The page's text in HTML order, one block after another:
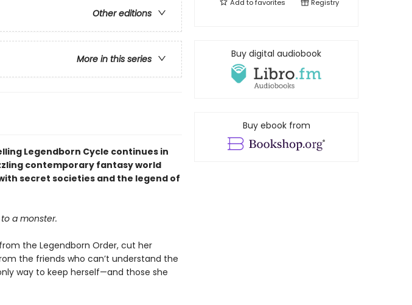
Other editions
More in this series
Legendborn Cycle continues in
contemporary fantasy world
secret societies and the legend of
a monster.
the Legendborn Order, cut her
the friends who can’t understand the
way to keep herself—and those she
Add tofavorites Registry
Buy digital audiobook
Buy ebook from